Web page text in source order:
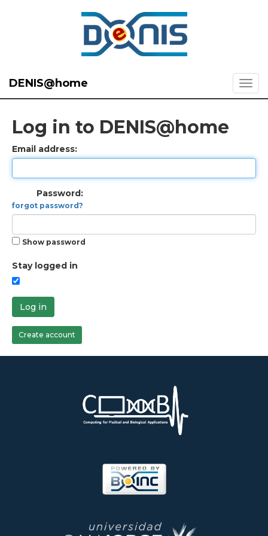
DENIS@home
Log in to DENIS@home
Email address:
Password:
forgot password?
Show password
Stay logged in
Log in
Create account